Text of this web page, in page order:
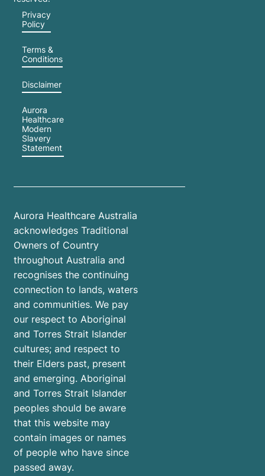
Privacy
Policy
Terms &
Conditions
Disclaimer
Aurora
Healthcare
Modern
Slavery
Statement
Aurora Healthcare Australia
acknowledges Traditional
Owners of Country
throughout Australia and
recognises the continuing
connection to lands, waters
and communities. We pay
our respect to Aboriginal
and Torres Strait Islander
cultures; and respect to
their Elders past, present
and emerging. Aboriginal
and Torres Strait Islander
peoples should be aware
that this website may
contain images or names
of people who have since
passed away.